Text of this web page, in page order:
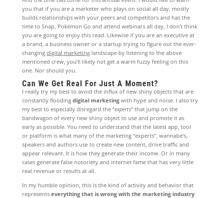
you that if you are a marketer who plays on social all day, mostly
builds relationships with your peers and competitors and has the
time to Snap, Pokemon Go and attend webinars all day, I don’t think
you are going to enjoy this read. Likewise if you are an executive at
a brand, a business owner or a startup trying to figure out the ever-
changing digital marketinglandscape by listening to the above
mentioned crew, you’ll likely not get a warm fuzzy feeling on this
one. Nor should you.
Can We Get Real For Just A Moment?
I really try my best to avoid the influx of new shiny objects that are
constantly flooding digital marketingwith hype and noise. I also try
my best to especially disregard the “experts” that jump on the
bandwagon of every new shiny object to use and promote it as
early as possible. You need to understand that the latest app, tool
or platform is what many of the marketing “experts”, wannabe’s,
speakers and authors use to create new content, drive traffic and
appear relevant. It is how they generate their income. Or in many
cases generate false notoriety and internet fame that has very little
real revenue or results at all.
In my humble opinion, this is the kind of activity and behavior that
represents everything that is wrong with the marketing industry